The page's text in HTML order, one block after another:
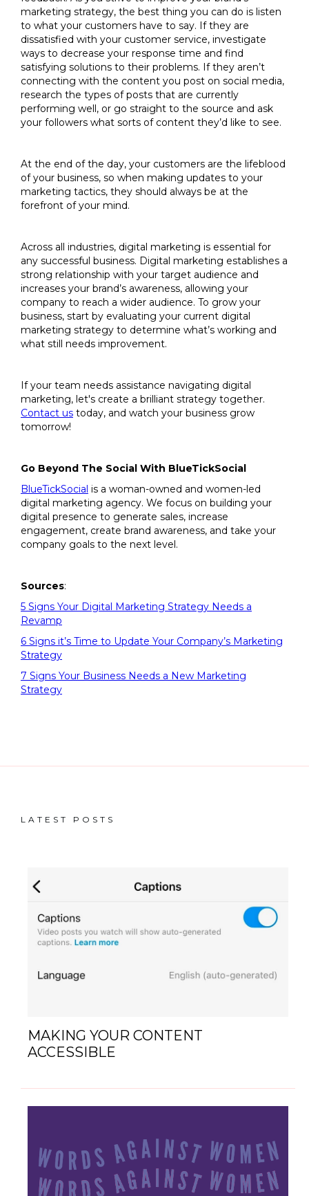
marketing strategy, the best thing you can do is listen
to what your customers have to say. If they are
dissatisfied with your customer service, investigate
ways to decrease your response time and find
satisfying solutions to their problems. If they aren’t
connecting with the content you post on social media,
research the types of posts that are currently
performing well, or go straight to the source and ask
your followers what sorts of content they’d like to see.
At the end of the day, your customers are the lifeblood
of your business, so when making updates to your
marketing tactics, they should always be at the
forefront of your mind.
Across all industries, digital marketing is essential for
any successful business. Digital marketing establishes a
strong relationship with your target audience and
increases your brand’s awareness, allowing your
company to reach a wider audience. To grow your
business, start by evaluating your current digital
marketing strategy to determine what’s working and
what still needs improvement.
If your team needs assistance navigating digital
marketing, let's create a brilliant strategy together.
Contact us today, and watch your business grow
tomorrow!
Go Beyond The Social With BlueTickSocial
BlueTickSocial is a woman-owned and women-led
digital marketing agency. We focus on building your
digital presence to generate sales, increase
engagement, create brand awareness, and take your
company goals to the next level.
Sources:
5 Signs Your Digital Marketing Strategy Needs a
Revamp
6 Signs it’s Time to Update Your Company’s Marketing
Strategy
7 Signs Your Business Needs a New Marketing
Strategy
LATEST POSTS
MAKING YOUR CONTENT
ACCESSIBLE